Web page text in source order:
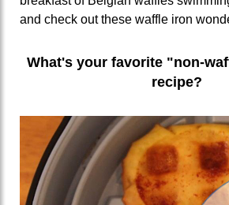
and check out these waffle iron
What's your favorite "non-
recipe?